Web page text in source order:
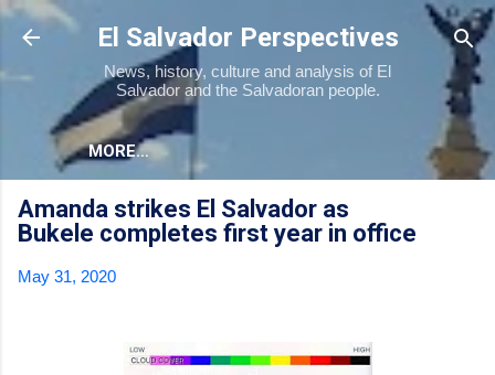
Skip to main content
El Salvador Perspectives
News, history, culture and analysis of El
Salvador and the Salvadoran people.
MORE…
Amanda strikes El Salvador as
Bukele completes first year in office
May 31, 2020